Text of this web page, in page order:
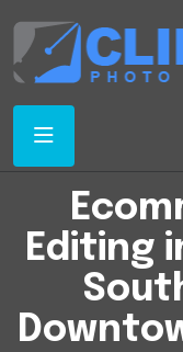
Editing